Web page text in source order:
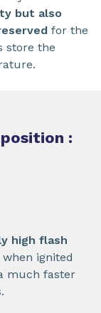
but also
for the
store the
:
high flash
ignited
much faster